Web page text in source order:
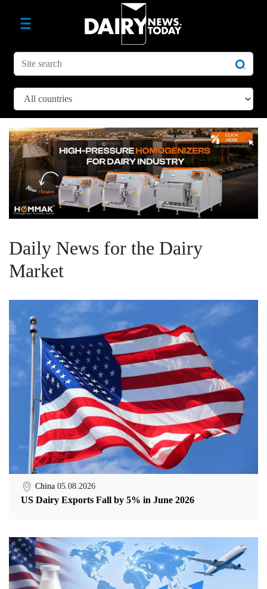
Daily News for the Dairy
Market
China 05.08.2026
US Dairy Exports Fall by 5% in June 2026